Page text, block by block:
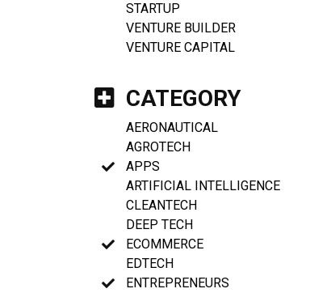
STARTUP
VENTURE BUILDER
VENTURE CAPITAL
CATEGORY
AERONAUTICAL
AGROTECH
APPS
ARTIFICIAL INTELLIGENCE
CLEANTECH
DEEP TECH
ECOMMERCE
EDTECH
ENTREPRENEURS